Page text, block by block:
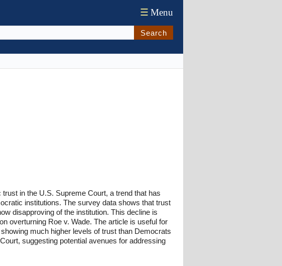
☰ Menu
Search
in the U.S. Supreme Court, a trend that has
institutions. The survey data shows that trust
disapproving of the institution. This decline is
overturning Roe v. Wade. The article is useful for
much higher levels of trust than Democrats
suggesting potential avenues for addressing